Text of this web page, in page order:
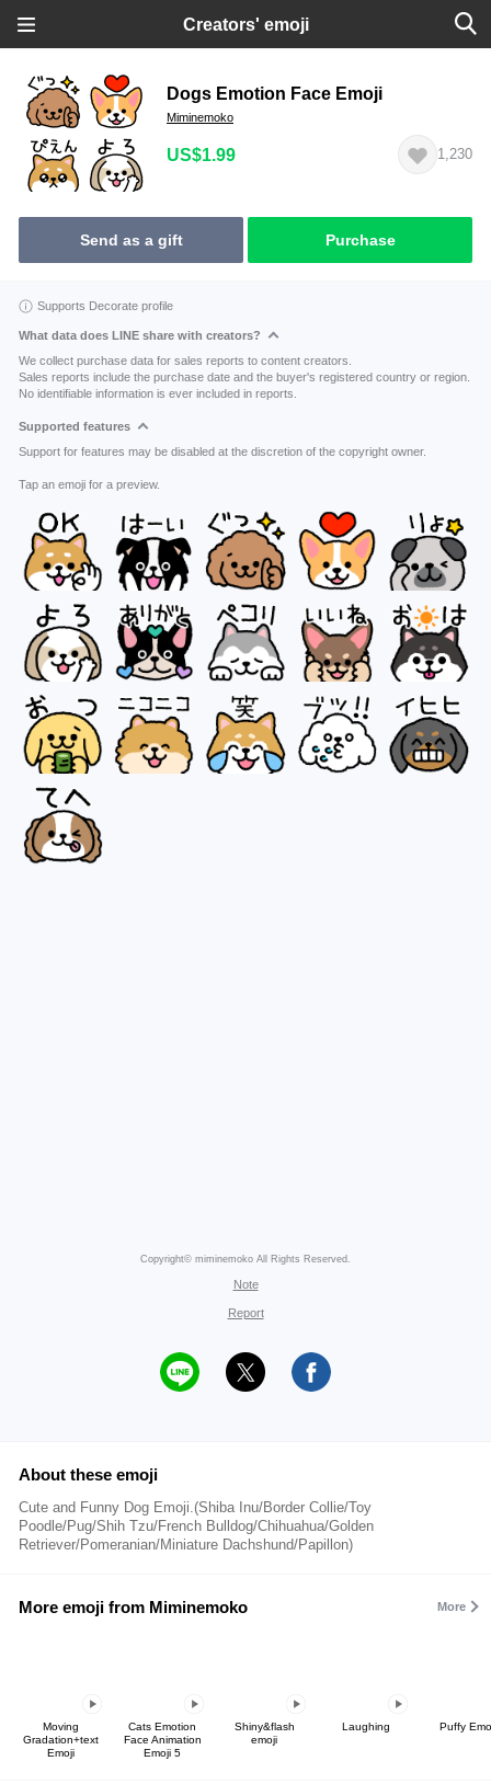
Creators' emoji
Dogs Emotion Face Emoji
Miminemoko
US$1.99 1,230
Send as a gift Purchase
Supports Decorate profile
What data does LINE share with creators?
We collect purchase data for sales reports to content creators.
Sales reports include the purchase date and the buyer's registered country or region.
No identifiable information is ever included in reports.
Supported features
Support for features may be disabled at the discretion of the copyright owner.
Tap an emoji for a preview.
Copyright© miminemoko All Rights Reserved.
Note
Report
About these emoji
Cute and Funny Dog Emoji.(Shiba Inu/Border Collie/Toy
Poodle/Pug/Shih Tzu/French Bulldog/Chihuahua/Golden
Retriever/Pomeranian/Miniature Dachshund/Papillon)
More emoji from Miminemoko More
Moving
Gradation+text
Emoji
Cats Emotion
Face Animation
Emoji 5
Shiny&flash
emoji
Laughing Puffy